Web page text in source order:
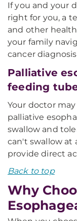
If you and your
right for you, a
and other
your family
cancer
Palliative
feeding
Your doctor
palliative
swallow and
can't swallow at
provide direct
Back to top
Why